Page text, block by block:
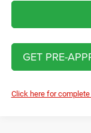
GET PRE-
Click here for